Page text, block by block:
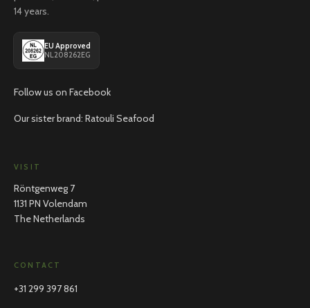
14 years.
EU Approved
NL208262EG
Follow us on Facebook
Our sister brand: Ratouli Seafood
VISIT
Röntgenweg 7
1131 PN Volendam
The Netherlands
CONTACT
+31 299 397 861